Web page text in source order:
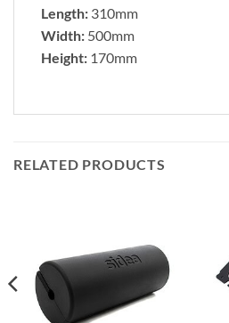
Length: 310mm
Width: 500mm
Height: 170mm
RELATED PRODUCTS